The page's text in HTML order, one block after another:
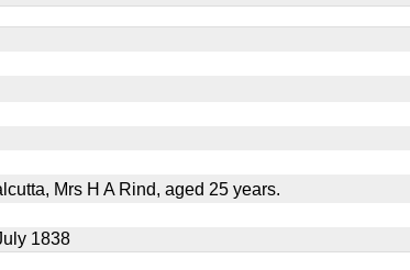
Mrs H A Rind, aged 25 years.
1838